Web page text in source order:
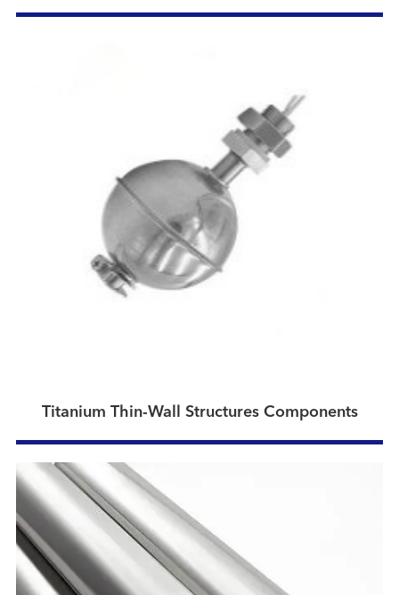
Titanium Thin-Wall Structures Components